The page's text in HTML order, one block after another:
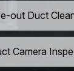
out Duct
Camera